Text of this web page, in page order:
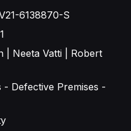
6138870-S
| Neeta Vatti | Robert
- Defective Premises -